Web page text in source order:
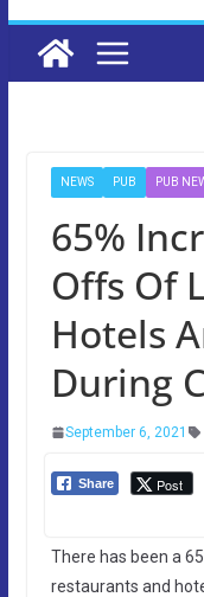
NEWS PUB PUB
65%
Offs Of
Hotels
During
September 6, 2021
Share Post
There has been a
restaurants and